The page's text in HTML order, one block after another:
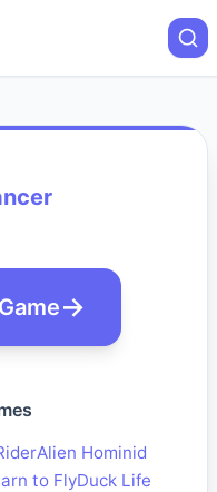
Alien Hominid
to FlyDuck Life